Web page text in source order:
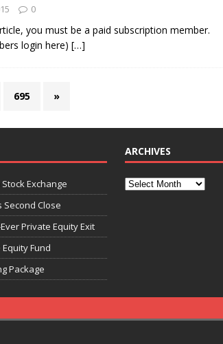
0
you must be a paid subscription member.
login here) […]
695 »
Exchange
Second Close
Private Equity Exit
Equity Fund
Package
ARCHIVES